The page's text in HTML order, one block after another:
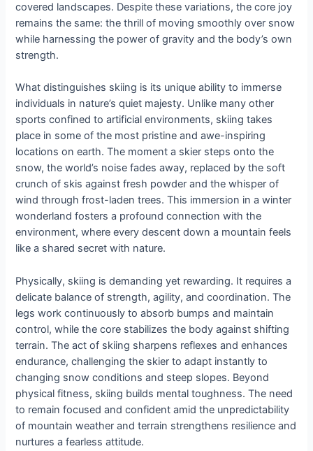
covered landscapes. Despite these variations, the core joy
remains the same: the thrill of moving smoothly over snow
while harnessing the power of gravity and the body’s own
strength.
What distinguishes skiing is its unique ability to immerse
individuals in nature’s quiet majesty. Unlike many other
sports confined to artificial environments, skiing takes
place in some of the most pristine and awe-inspiring
locations on earth. The moment a skier steps onto the
snow, the world’s noise fades away, replaced by the soft
crunch of skis against fresh powder and the whisper of
wind through frost-laden trees. This immersion in a winter
wonderland fosters a profound connection with the
environment, where every descent down a mountain feels
like a shared secret with nature.
Physically, skiing is demanding yet rewarding. It requires a
delicate balance of strength, agility, and coordination. The
legs work continuously to absorb bumps and maintain
control, while the core stabilizes the body against shifting
terrain. The act of skiing sharpens reflexes and enhances
endurance, challenging the skier to adapt instantly to
changing snow conditions and steep slopes. Beyond
physical fitness, skiing builds mental toughness. The need
to remain focused and confident amid the unpredictability
of mountain weather and terrain strengthens resilience and
nurtures a fearless attitude.